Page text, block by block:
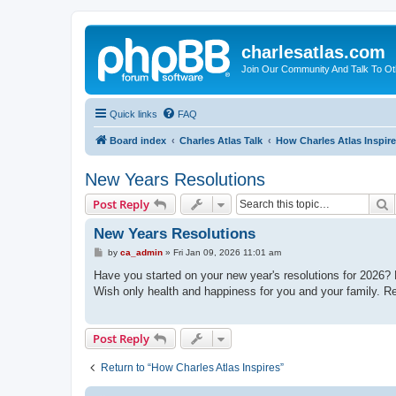
charlesatlas.com
Join Our Community And Talk To
Quick links FAQ
Board index Charles Atlas Talk How Charles Atlas
New Years Resolutions
Post Reply
New Years Resolutions
P
s
by ca_admin» Fri Jan 09, 2026 11:01 am
Have you started on your new year's resolutions for
Wish only health and happiness for you and your family.
Post Reply
Return to “How Charles Atlas Inspires”